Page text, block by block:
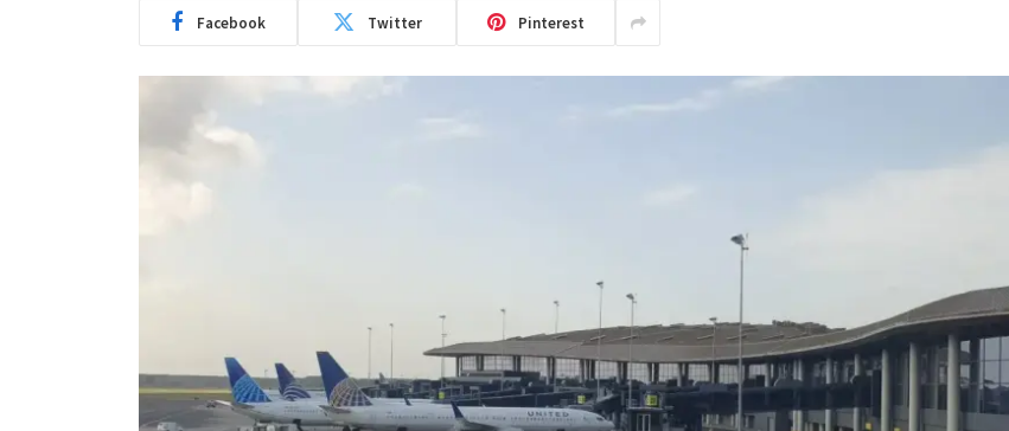
Facebook Twitter Pinterest